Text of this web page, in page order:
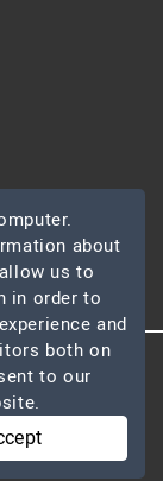
Reserved
about
us to
in order to
and
both on
to our